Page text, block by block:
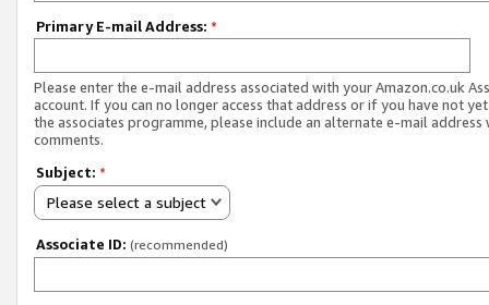
Primary E-mail Address: *
Please enter the e-mail address associated with your Amazon.co.uk
account. If you can no longer access that address or if you have not
the associates programme, please include an alternate e-mail address
comments.
Subject: *
Please select a subject
Associate ID: (recommended)